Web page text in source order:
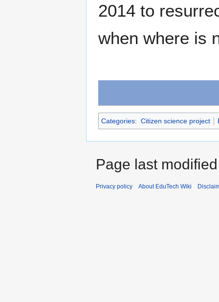
2014 to
when where is
Categories: Citizen science project
Page last
Privacy policy About EduTech Wiki